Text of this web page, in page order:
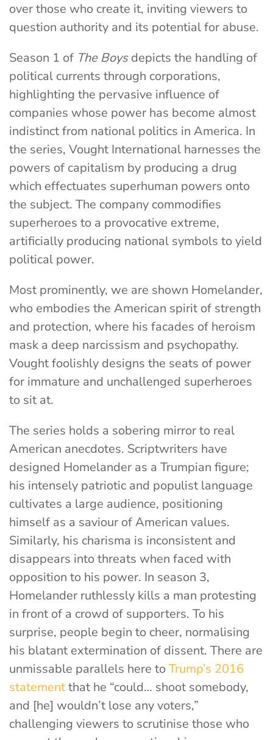
over those who create it, inviting viewers to
question authority and its potential for abuse.
Season 1 of The Boysdepicts the handling of
political currents through corporations,
highlighting the pervasive influence of
companies whose power has become almost
indistinct from national politics in America. In
the series, Vought International harnesses the
powers of capitalism by producing a drug
which effectuates superhuman powers onto
the subject. The company commodifies
superheroes to a provocative extreme,
artificially producing national symbols to yield
political power.
Most prominently, we are shown Homelander,
who embodies the American spirit of strength
and protection, where his facades of heroism
mask a deep narcissism and psychopathy.
Vought foolishly designs the seats of power
for immature and unchallenged superheroes
to sit at.
The series holds a sobering mirror to real
American anecdotes. Scriptwriters have
designed Homelander as a Trumpian figure;
his intensely patriotic and populist language
cultivates a large audience, positioning
himself as a saviour of American values.
Similarly, his charisma is inconsistent and
disappears into threats when faced with
opposition to his power. In season 3,
Homelander ruthlessly kills a man protesting
in front of a crowd of supporters. To his
surprise, people begin to cheer, normalising
his blatant extermination of dissent. There are
unmissable parallels here toTrump’s 2016
statementthat he “could… shoot somebody,
and [he] wouldn’t lose any voters,”
challenging viewers to scrutinise those who